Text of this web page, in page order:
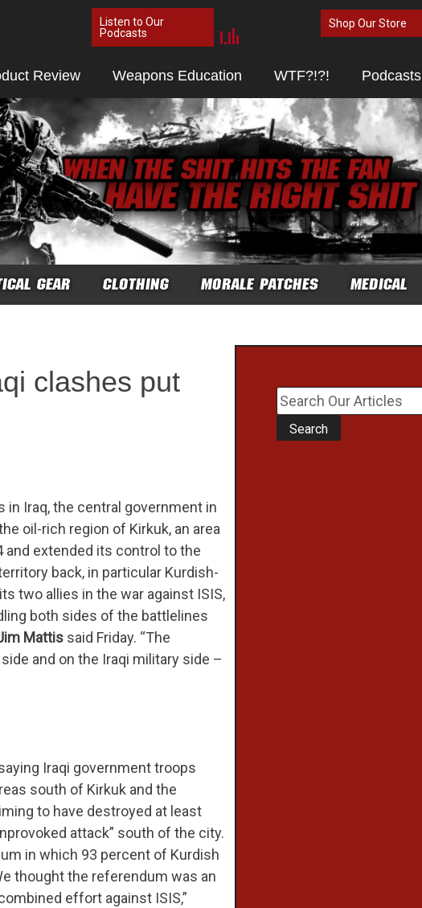
Listen to Our
Podcasts
Shop Our Store
Review Weapons Education WTF?!?! Podcasts
GEAR CLOTHING MORALE PATCHES MEDICAL
clashes put
Iraq, the central government in
oil-rich region of Kirkuk, an area
and extended its control to the
back, in particular Kurdish-
two allies in the war against ISIS,
both sides of the battlelines
Mattis said Friday. “The
and on the Iraqi military side –
Iraqi government troops
south of Kirkuk and the
to have destroyed at least
attack” south of the city.
in which 93 percent of Kurdish
thought the referendum was an
effort against ISIS,”